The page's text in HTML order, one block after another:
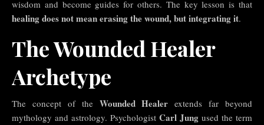
wisdom and become guides for others. The key lesson is that
healing does not mean erasing the wound, but integrating it.
The Wounded Healer
Archetype
The concept of the Wounded Healer extends far beyond
mythology and astrology. Psychologist Carl Jung used the term